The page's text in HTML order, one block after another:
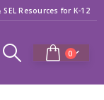
Resources for K-12
0